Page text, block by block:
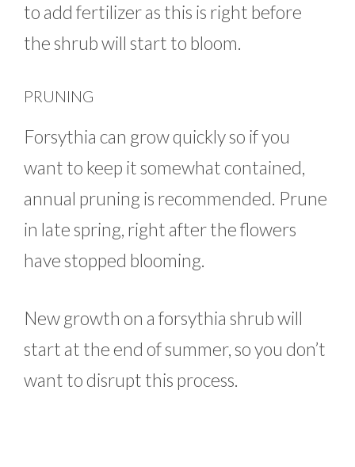
to add fertilizer as this is right before
the shrub will start to bloom.
PRUNING
Forsythia can grow quickly so if you
want to keep it somewhat contained,
annual pruning is recommended. Prune
in late spring, right after the flowers
have stopped blooming.
New growth on a forsythia shrub will
start at the end of summer, so you don’t
want to disrupt this process.